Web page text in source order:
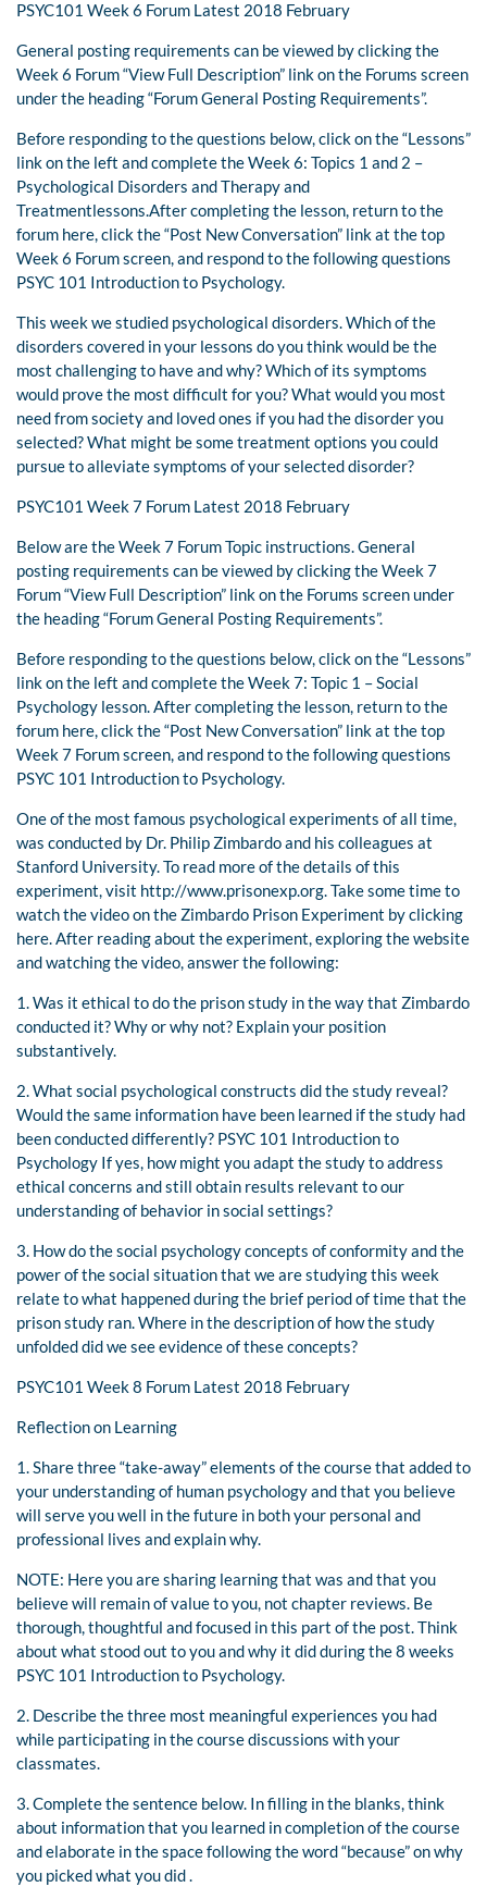
PSYC101 Week 6 Forum Latest 2018 February
General posting requirements can be viewed by clicking the
Week 6 Forum “View Full Description” link on the Forums screen
under the heading “Forum General Posting Requirements”.
Before responding to the questions below, click on the “Lessons”
link on the left and complete the Week 6: Topics 1 and 2 –
Psychological Disorders and Therapy and
Treatmentlessons.After completing the lesson, return to the
forum here, click the “Post New Conversation” link at the top
Week 6 Forum screen, and respond to the following questions
PSYC 101 Introduction to Psychology.
This week we studied psychological disorders. Which of the
disorders covered in your lessons do you think would be the
most challenging to have and why? Which of its symptoms
would prove the most difficult for you? What would you most
need from society and loved ones if you had the disorder you
selected? What might be some treatment options you could
pursue to alleviate symptoms of your selected disorder?
PSYC101 Week 7 Forum Latest 2018 February
Below are the Week 7 Forum Topic instructions. General
posting requirements can be viewed by clicking the Week 7
Forum “View Full Description” link on the Forums screen under
the heading “Forum General Posting Requirements”.
Before responding to the questions below, click on the “Lessons”
link on the left and complete the Week 7: Topic 1 – Social
Psychology lesson. After completing the lesson, return to the
forum here, click the “Post New Conversation” link at the top
Week 7 Forum screen, and respond to the following questions
PSYC 101 Introduction to Psychology.
One of the most famous psychological experiments of all time,
was conducted by Dr. Philip Zimbardo and his colleagues at
Stanford University. To read more of the details of this
experiment, visit http://www.prisonexp.org. Take some time to
watch the video on the Zimbardo Prison Experiment by clicking
here. After reading about the experiment, exploring the website
and watching the video, answer the following:
1. Was it ethical to do the prison study in the way that Zimbardo
conducted it? Why or why not? Explain your position
substantively.
2. What social psychological constructs did the study reveal?
Would the same information have been learned if the study had
been conducted differently? PSYC 101 Introduction to
Psychology If yes, how might you adapt the study to address
ethical concerns and still obtain results relevant to our
understanding of behavior in social settings?
3. How do the social psychology concepts of conformity and the
power of the social situation that we are studying this week
relate to what happened during the brief period of time that the
prison study ran. Where in the description of how the study
unfolded did we see evidence of these concepts?
PSYC101 Week 8 Forum Latest 2018 February
Reflection on Learning
1. Share three “take-away” elements of the course that added to
your understanding of human psychology and that you believe
will serve you well in the future in both your personal and
professional lives and explain why.
NOTE: Here you are sharing learning that was and that you
believe will remain of value to you, not chapter reviews. Be
thorough, thoughtful and focused in this part of the post. Think
about what stood out to you and why it did during the 8 weeks
PSYC 101 Introduction to Psychology.
2. Describe the three most meaningful experiences you had
while participating in the course discussions with your
classmates.
3. Complete the sentence below. In filling in the blanks, think
about information that you learned in completion of the course
and elaborate in the space following the word “because” on why
you picked what you did .